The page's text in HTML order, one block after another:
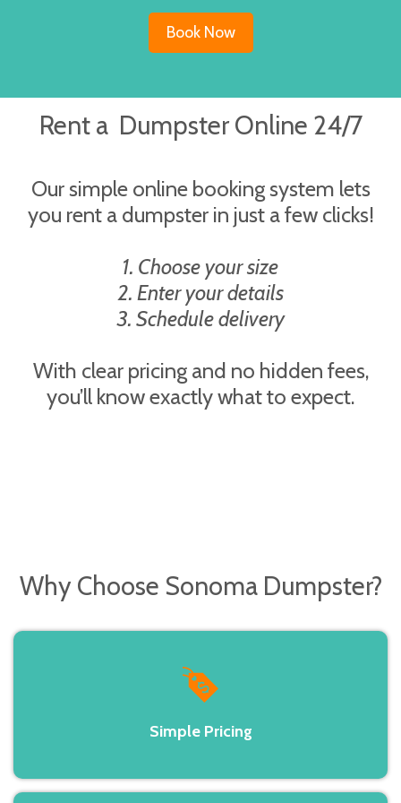
Book Now
Rent a Dumpster Online 24/7
Our simple online booking system lets
you rent a dumpster in just a few clicks!
1. Choose your size
2. Enter your details
3. Schedule delivery
With clear pricing and no hidden fees,
you’ll know exactly what to expect.
Why Choose Sonoma Dumpster?
Simple Pricing